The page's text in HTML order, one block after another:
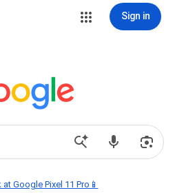
Sign in
Google Pixel 11 Pro📱